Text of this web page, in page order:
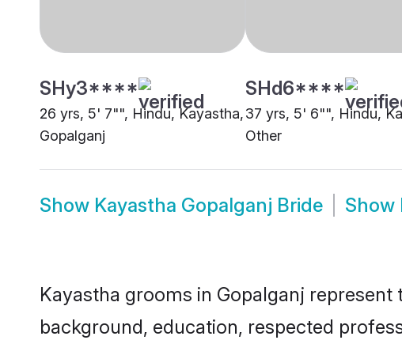
SHy3****
26 yrs, 5' 7"", Hindu, Kayastha,
Gopalganj
SHd6****
37 yrs, 5' 6"", Hindu,
Other
Show Kayastha Gopalganj Bride Show
Kayastha grooms in Gopalganj
background, education, respected